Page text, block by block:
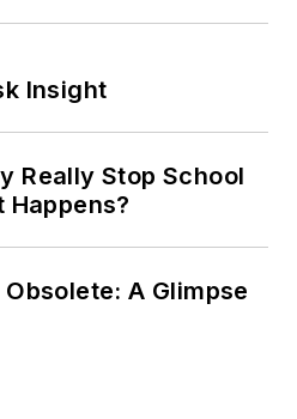
Insight
Really Stop School
A Glimpse